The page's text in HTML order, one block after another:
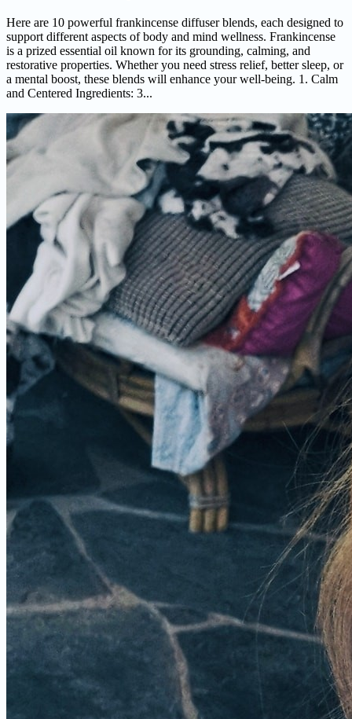
Here are 10 powerful frankincense diffuser blends, each designed to
support different aspects of body and mind wellness. Frankincense
is a prized essential oil known for its grounding, calming, and
restorative properties. Whether you need stress relief, better sleep, or
a mental boost, these blends will enhance your well-being. 1. Calm
and Centered Ingredients: 3...